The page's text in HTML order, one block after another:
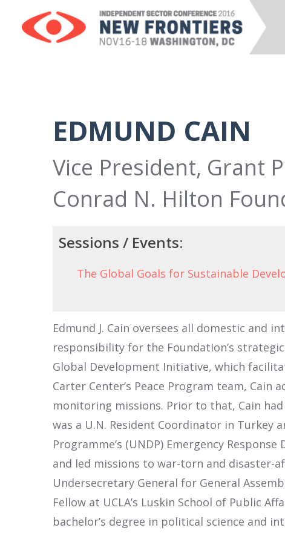
EDMUND CAIN
Vice President, Grant
Conrad N. Hilton
Sessions / Events:
The Global Goals for Sustainable
Edmund J. Cain oversees all domestic
responsibility for the Foundation’s
Global Development Initiative, which
Carter Center’s Peace Program team,
monitoring missions. Prior to that, Cain
was a U.N. Resident Coordinator in
Programme’s (UNDP) Emergency
and led missions to war-torn and disaster-
Undersecretary General for General
Fellow at UCLA’s Luskin School of Public
bachelor’s degree in political science and